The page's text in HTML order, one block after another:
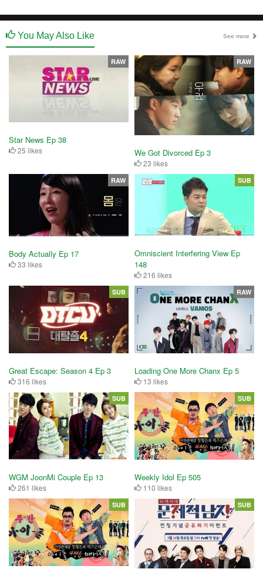
You May Also Like See more
Star News Ep 38
25 likes
RAW
We Got Divorced Ep 3
23 likes
RAW
Body Actually Ep 17
33 likes
RAW
Omniscient Interfering View Ep
148
216 likes
SUB
Great Escape: Season 4 Ep 3
316 likes
SUB
Loading One More Chanx Ep 5
13 likes
RAW
WGM JoonMi Couple Ep 13
261 likes
SUB
Weekly Idol Ep 505
110 likes
SUB
SUB SUB